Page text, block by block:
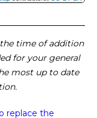
time of addition
for your general
most up to date
replace the